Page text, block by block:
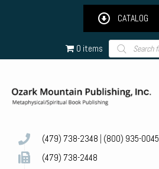
CATALOG
0 items Products
search
(479) 738-2348 (800) 935-0045
(479) 738-2448